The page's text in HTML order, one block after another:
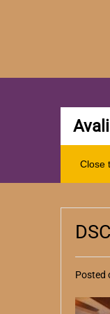
Close
Posted